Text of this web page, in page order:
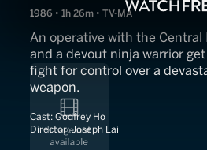
1986 • 1h 26m • TV-MA
An operative with the
and a devout ninja warrior
fight for control over a
weapon.
Cast: Godfrey Ho
Director:Joseph Lai